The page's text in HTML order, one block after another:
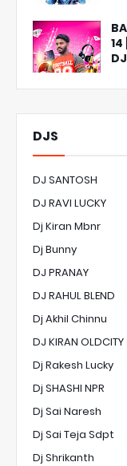
14
DJS
DJ SANTOSH
DJ RAVI LUCKY
Dj Kiran Mbnr
Dj Bunny
DJ PRANAY
DJ RAHUL BLEND
Dj Akhil Chinnu
DJ KIRAN OLDCITY
Dj Rakesh Lucky
Dj SHASHI NPR
Dj Sai Naresh
Dj Sai Teja Sdpt
Dj Shrikanth